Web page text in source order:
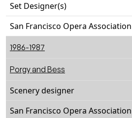
Set Designer(s)
San Francisco Opera Association
1986-1987
Porgy and Bess
Scenery designer
San Francisco Opera Association